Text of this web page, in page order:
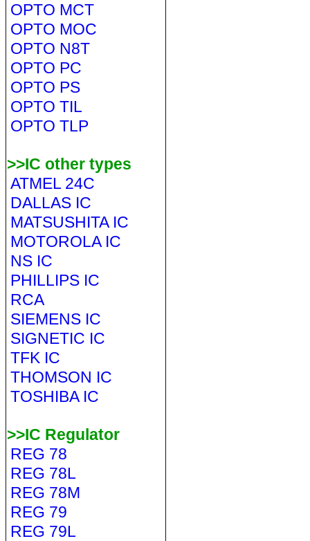
OPTO MCT
OPTO MOC
OPTO N8T
OPTO PC
OPTO PS
OPTO TIL
OPTO TLP
>>IC other types
ATMEL 24C
DALLAS IC
MATSUSHITA IC
MOTOROLA IC
NS IC
PHILLIPS IC
RCA
SIEMENS IC
SIGNETIC IC
TFK IC
THOMSON IC
TOSHIBA IC
>>IC Regulator
REG 78
REG 78L
REG 78M
REG 79
REG 79L